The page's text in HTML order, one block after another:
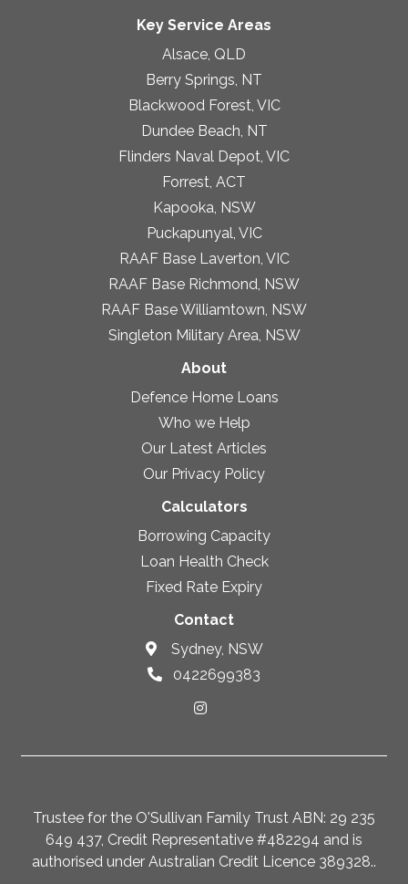
Key Service Areas
Alsace, QLD
Berry Springs, NT
Blackwood Forest, VIC
Dundee Beach, NT
Flinders Naval Depot, VIC
Forrest, ACT
Kapooka, NSW
Puckapunyal, VIC
RAAF Base Laverton, VIC
RAAF Base Richmond, NSW
RAAF Base Williamtown, NSW
Singleton Military Area, NSW
About
Defence Home Loans
Who we Help
Our Latest Articles
Our Privacy Policy
Calculators
Borrowing Capacity
Loan Health Check
Fixed Rate Expiry
Contact
Sydney, NSW
0422699383
Trustee for the O'Sullivan Family Trust ABN: 29 235
649 437, Credit Representative #482294 and is
authorised under Australian Credit Licence 389328..